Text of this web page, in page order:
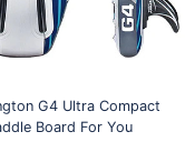
G4 Ultra Compact
Board For You